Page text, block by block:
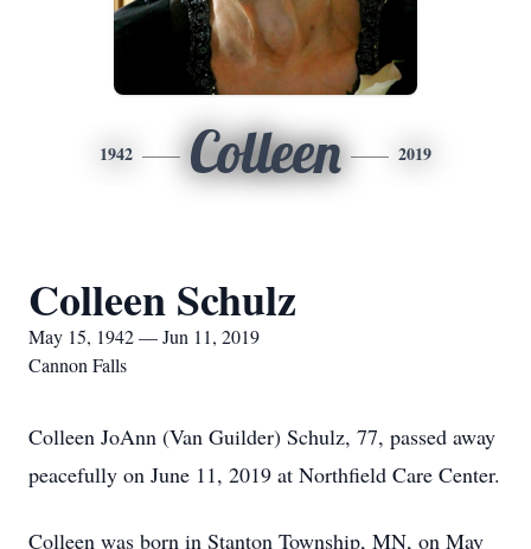
1942 Colleen 2019
Colleen Schulz
May 15, 1942 — Jun 11, 2019
Cannon Falls
Colleen JoAnn (Van Guilder) Schulz, 77, passed away
peacefully on June 11, 2019 at Northfield Care Center.
Colleen was born in Stanton Township, MN, on May